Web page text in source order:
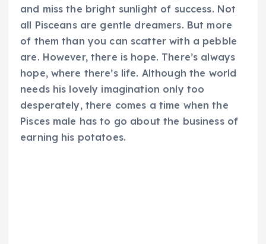
and miss the bright sunlight of success. Not
all Pisceans are gentle dreamers. But more
of them than you can scatter with a pebble
are. However, there is hope. There’s always
hope, where there’s life. Although the world
needs his lovely imagination only too
desperately, there comes a time when the
Pisces male has to go about the business of
earning his potatoes.